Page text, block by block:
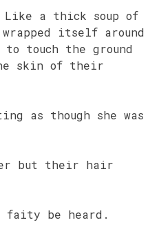
Like a thick soup of
itself around
touch the ground
skin of their
as though she was
but their hair
faity be heard.